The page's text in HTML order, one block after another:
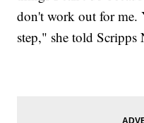
don't work out for me.
step," she told Scripps